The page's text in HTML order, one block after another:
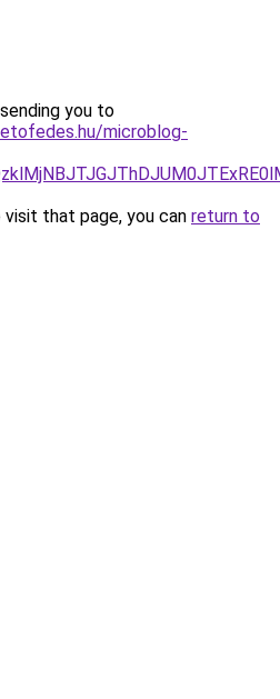
you to
microblog-
that page, you can return to